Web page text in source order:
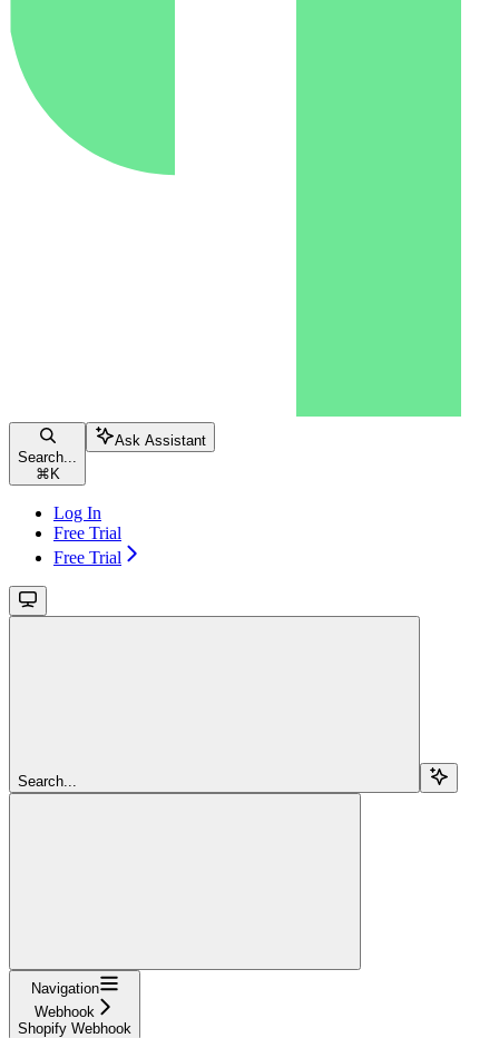
Search...
⌘ K
Ask Assistant
Log In
Free Trial
Free Trial
Search...
Navigation
Webhook
Shopify Webhook